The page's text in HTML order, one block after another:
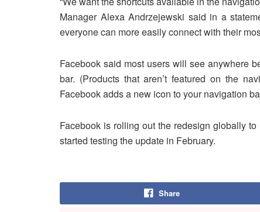
Manager Alexa Andrzejewski said in a
everyone can more easily connect with their
Facebook said most users will see anywhere
bar. (Products that aren’t featured on the
Facebook adds a new icon to your navigation
Facebook is rolling out the redesign globally
started testing the update in February.
Share